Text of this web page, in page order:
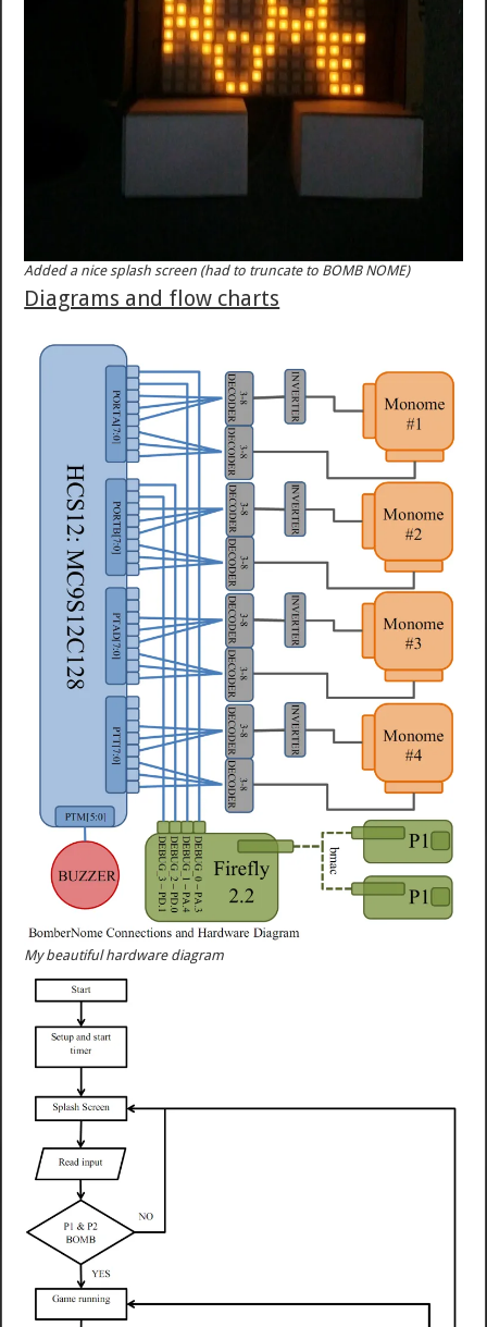
Added a nice splash screen (had to truncate to BOMB NOME)
Diagrams and flow charts
My beautiful hardware diagram